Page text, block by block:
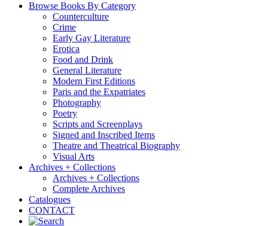
Browse Books By Category
Counterculture
Crime
Early Gay Literature
Erotica
Food and Drink
General Literature
Modern First Editions
Paris and the Expatriates
Photography
Poetry
Scripts and Screenplays
Signed and Inscribed Items
Theatre and Theatrical Biography
Visual Arts
Archives + Collections
Archives + Collections
Complete Archives
Catalogues
CONTACT